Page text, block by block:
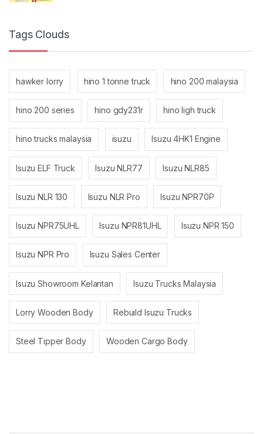
Tags Clouds
hawker lorry hino 1 tonne truck hino 200 malaysia
hino 200 series hino gdy231r hino ligh truck
hino trucks malaysia isuzu Isuzu 4HK1 Engine
Isuzu ELF Truck Isuzu NLR77 Isuzu NLR85
Isuzu NLR 130 Isuzu NLR Pro Isuzu NPR70P
Isuzu NPR75UHL Isuzu NPR81UHL Isuzu NPR 150
Isuzu NPR Pro Isuzu Sales Center
Isuzu Showroom Kelantan Isuzu Trucks Malaysia
Lorry Wooden Body Rebuild Isuzu Trucks
Steel Tipper Body Wooden Cargo Body